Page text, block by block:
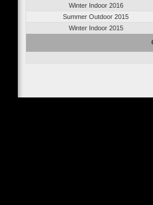
Winter Indoor 2016
Summer Outdoor 2015
Winter Indoor 2015